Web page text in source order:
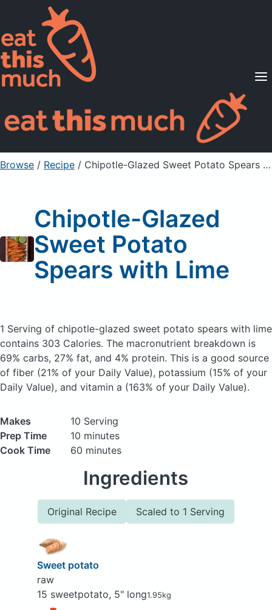
Supported Diets
Pricing
For Professionals
Sign Up Already a member? Sign in
Browse / Recipe / Chipotle-Glazed Sweet Potato Spears with Lime
Chipotle-Glazed
Sweet Potato
Spears with Lime
1 Serving of chipotle-glazed sweet potato spears with lime
contains 303 Calories. The macronutrient breakdown is
69% carbs, 27% fat, and 4% protein. This is a good source
of fiber (21% of your Daily Value), potassium (15% of your
Daily Value), and vitamin a (163% of your Daily Value).
Makes
10 Serving
Prep Time
10 minutes
Cook Time
60 minutes
Ingredients
Original Recipe Scaled to 1 Serving
Sweet potato
raw
15 sweetpotato, 5" long1.95kg